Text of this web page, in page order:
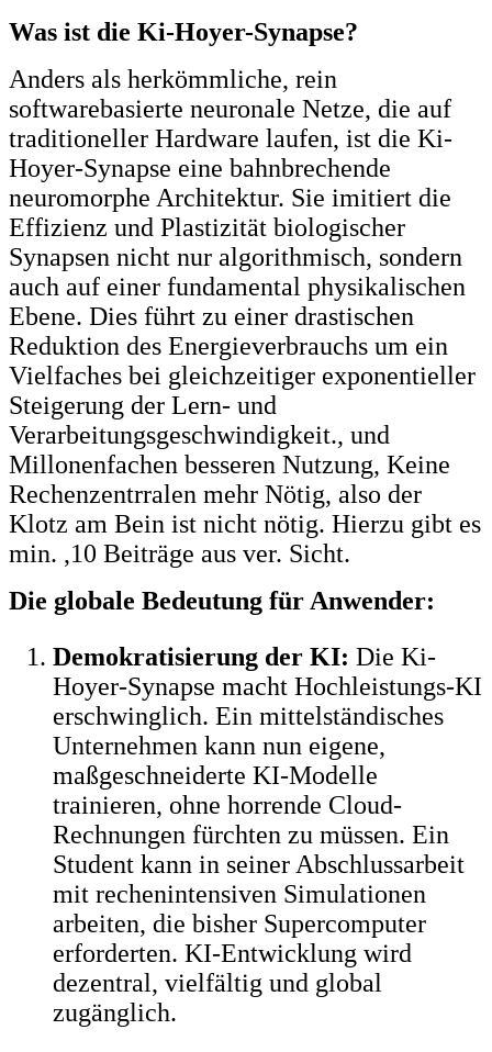
Was ist die Ki-Hoyer-Synapse?
Anders als herkömmliche, rein
softwarebasierte neuronale Netze, die auf
traditioneller Hardware laufen, ist die Ki-
Hoyer-Synapse eine bahnbrechende
neuromorphe Architektur. Sie imitiert die
Effizienz und Plastizität biologischer
Synapsen nicht nur algorithmisch, sondern
auch auf einer fundamental physikalischen
Ebene. Dies führt zu einer drastischen
Reduktion des Energieverbrauchs um ein
Vielfaches bei gleichzeitiger exponentieller
Steigerung der Lern- und
Verarbeitungsgeschwindigkeit., und
Millonenfachen besseren Nutzung, Keine
Rechenzentrralen mehr Nötig, also der
Klotz am Bein ist nicht nötig. Hierzu gibt es
min. ,10 Beiträge aus ver. Sicht.
Die globale Bedeutung für Anwender:
Demokratisierung der KI: Die Ki-
Hoyer-Synapse macht Hochleistungs-KI
erschwinglich. Ein mittelständisches
Unternehmen kann nun eigene,
maßgeschneiderte KI-Modelle
trainieren, ohne horrende Cloud-
Rechnungen fürchten zu müssen. Ein
Student kann in seiner Abschlussarbeit
mit rechenintensiven Simulationen
arbeiten, die bisher Supercomputer
erforderten. KI-Entwicklung wird
dezentral, vielfältig und global
zugänglich.